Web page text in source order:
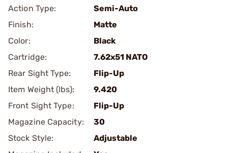
Action Type:
Semi-Auto
Finish:
Matte
Color:
Black
Cartridge:
7.62x51 NATO
Rear Sight Type:
Flip-Up
Item Weight (lbs):
9.420
Front Sight Type:
Flip-Up
Magazine Capacity:
30
Stock Style:
Adjustable